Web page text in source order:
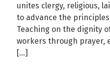
unites clergy, religious,
to advance the
Teaching on the dignity
workers through prayer,
[…]